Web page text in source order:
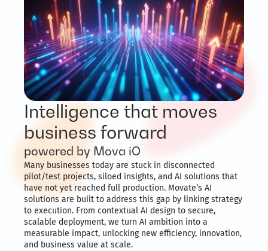
Intelligence that moves
business forward
powered by Mova iO
Many businesses today are stuck in disconnected
pilot/test projects, siloed insights, and AI solutions that
have not yet reached full production. Movate’s AI
solutions are built to address this gap by linking strategy
to execution. From contextual AI design to secure,
scalable deployment, we turn AI ambition into a
measurable impact, unlocking new efficiency, innovation,
and business value at scale.